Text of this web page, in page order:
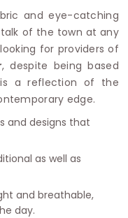
and eye-catching
of the town at any
for providers of
, despite being based
is a reflection of the
edge.
and designs that
as well as
and breathable,
day.